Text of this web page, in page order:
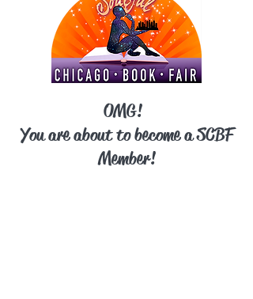
OMG!
You are about to become a SCBF
Member!